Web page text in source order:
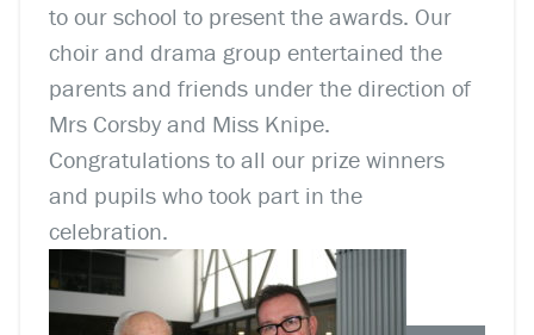
to our school to present the awards. Our
choir and drama group entertained the
parents and friends under the direction of
Mrs Corsby and Miss Knipe.
Congratulations to all our prize winners
and pupils who took part in the
celebration.